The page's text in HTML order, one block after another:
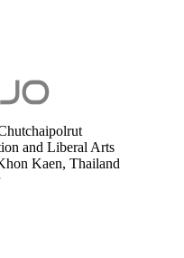
and Liberal Arts
Kaen, Thailand